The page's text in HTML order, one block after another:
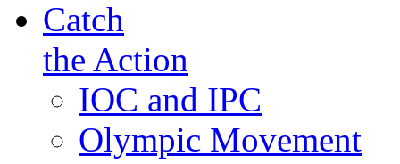
Catch
the Action
IOC and IPC
Olympic Movement